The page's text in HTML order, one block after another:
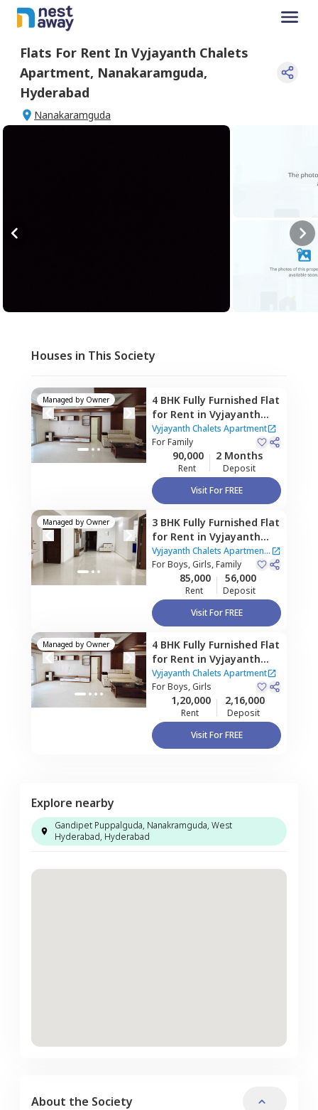
Flats For Rent In Vyjayanth Chalets
Apartment, Nanakaramguda,
Hyderabad
Nanakaramguda
Houses in This Society
Managed by Owner 4 BHK Fully Furnished Flat
for Rent in Vyjayanth
Chalets Apartment,
Nanakramguda,
Hyderabad
Vyjayanth Chalets Apartment
ForFamily
90,000
Rent
2 Months
Deposit
Visit For FREE
Managed by Owner 3 BHK Fully Furnished Flat
for Rent in Vyjayanth
Chalets Apartment,
Nanakramguda,
Hyderabad
Vyjayanth Chalets Apartment
|2 Houses
ForBoys, Girls, Family
85,000
Rent
56,000
Deposit
Visit For FREE
Managed by Owner 4 BHK Fully Furnished Flat
for Rent in Vyjayanth
Chalets Apartment,
Nanakramguda,
Hyderabad
Vyjayanth Chalets Apartment
ForBoys, Girls
1,20,000
Rent
2,16,000
Deposit
Visit For FREE
Explore nearby
Gandipet Puppalguda, Nanakramguda, West
Hyderabad, Hyderabad
About the Society